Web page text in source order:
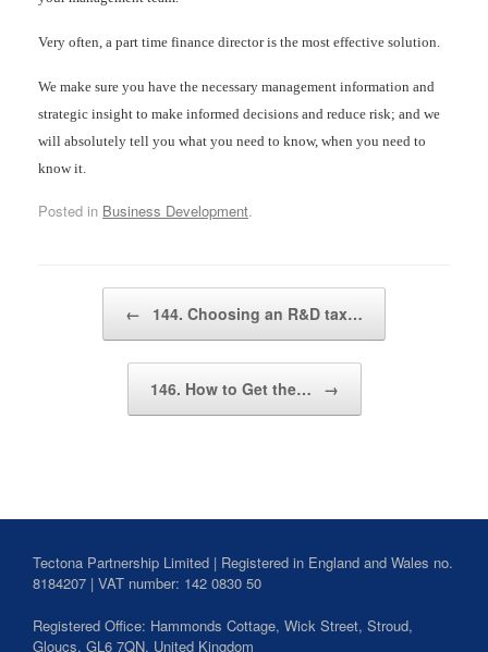
Very often, a part time finance director is the most effective solution.
We make sure you have the necessary management information and
strategic insight to make informed decisions and reduce risk; and we
will absolutely tell you what you need to know, when you need to
know it.
Posted in Business Development.
← 144. Choosing an R&D tax…
146. How to Get the… →
Tectona Partnership Limited | Registered in England and Wales no.
8184207 | VAT number: 142 0830 50
Registered Office: Hammonds Cottage, Wick Street, Stroud,
Gloucs, GL6 7QN, United Kingdom